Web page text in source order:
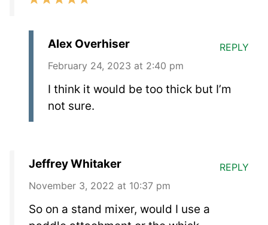
Alex Overhiser
February 24, 2023 at 2:40 pm
I think it would be too thick but I’m
not sure.
REPLY
Jeffrey Whitaker
November 3, 2022 at 10:37 pm
So on a stand mixer, would I use a
REPLY